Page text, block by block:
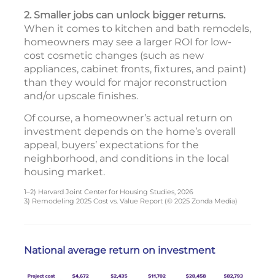
2. Smaller jobs can unlock bigger returns.
When it comes to kitchen and bath remodels,
homeowners may see a larger ROI for low-
cost cosmetic changes (such as new
appliances, cabinet fronts, fixtures, and paint)
than they would for major reconstruction
and/or upscale finishes.
Of course, a homeowner’s actual return on
investment depends on the home’s overall
appeal, buyers’ expectations for the
neighborhood, and conditions in the local
housing market.
1–2) Harvard Joint Center for Housing Studies, 2026
3) Remodeling 2025 Cost vs. Value Report (© 2025 Zonda Media)
National average return on investment